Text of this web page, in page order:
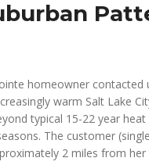
homeowner
warm Salt Lake
typical 15-22 year
The customer
2 miles from